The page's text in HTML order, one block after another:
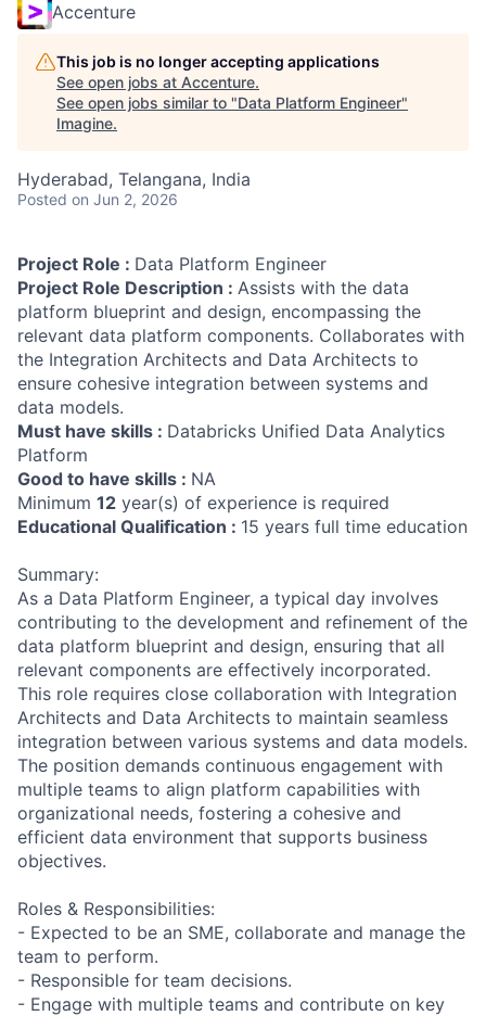
Accenture
This job is no longer accepting applications
See open jobs at Accenture.
See open jobs similar to "Data Platform Engineer"
Imagine.
Hyderabad, Telangana, India
Posted on Jun 2, 2026
Project Role : Data Platform Engineer
Project Role Description : Assists with the data
platform blueprint and design, encompassing the
relevant data platform components. Collaborates with
the Integration Architects and Data Architects to
ensure cohesive integration between systems and
data models.
Must have skills : Databricks Unified Data Analytics
Platform
Good to have skills : NA
Minimum 12 year(s) of experience is required
Educational Qualification : 15 years full time education
Summary:
As a Data Platform Engineer, a typical day involves
contributing to the development and refinement of the
data platform blueprint and design, ensuring that all
relevant components are effectively incorporated.
This role requires close collaboration with Integration
Architects and Data Architects to maintain seamless
integration between various systems and data models.
The position demands continuous engagement with
multiple teams to align platform capabilities with
organizational needs, fostering a cohesive and
efficient data environment that supports business
objectives.
Roles & Responsibilities:
- Expected to be an SME, collaborate and manage the
team to perform.
- Responsible for team decisions.
- Engage with multiple teams and contribute on key